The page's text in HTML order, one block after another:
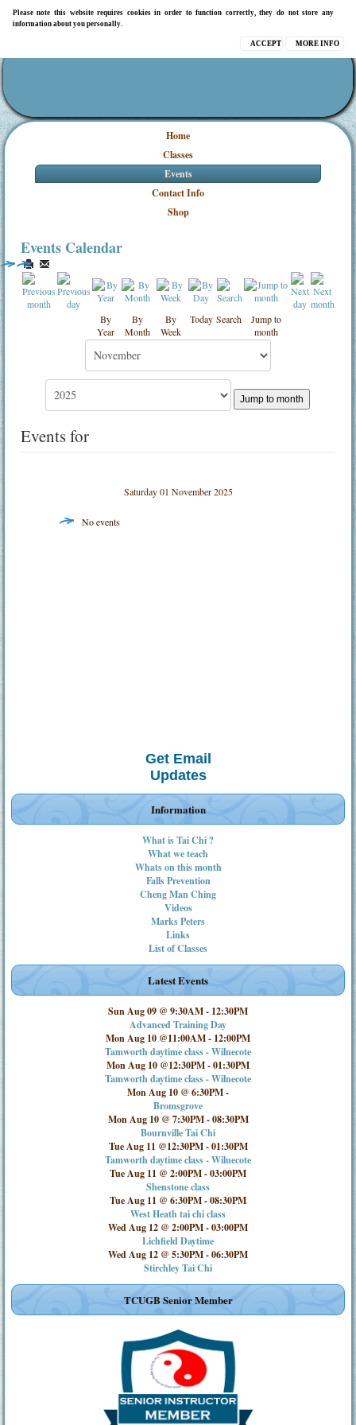
Please note this website requires cookies in order to function correctly, they do not store any
information about you personally.
MORE INFO
ACCEPT
Home
Classes
Events
Contact Info
Shop
Events Calendar
By
Year
By
Month
By
Week
Today Search
Jump to
month
Jump to month
Events for
Saturday 01 November 2025
No events
Get Email
Updates
Information
What is Tai Chi ?
What we teach
Whats on this month
Falls Prevention
Cheng Man Ching
Videos
Marks Peters
Links
List of Classes
Latest Events
Sun Aug 09 @ 9:30AM- 12:30PM
Advanced Training Day
Mon Aug 10 @11:00AM- 12:00PM
Tamworth daytime class - Wilnecote
Mon Aug 10 @12:30PM-01:30PM
Tamworth daytime class - Wilnecote
Mon Aug 10 @ 6:30PM-
Bromsgrove
Mon Aug 10 @ 7:30PM-08:30PM
Bournville Tai Chi
Tue Aug 11 @12:30PM-01:30PM
Tamworth daytime class - Wilnecote
Tue Aug 11 @ 2:00PM-03:00PM
Shenstone class
Tue Aug 11 @ 6:30PM-08:30PM
West Heath tai chi class
Wed Aug 12 @ 2:00PM-03:00PM
Lichfield Daytime
Wed Aug 12 @ 5:30PM-06:30PM
Stirchley Tai Chi
TCUGB Senior Member